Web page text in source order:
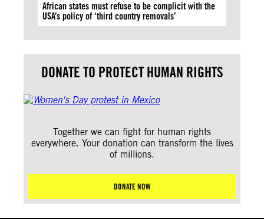
African states must refuse to be complicit with the
USA’s policy of ‘third country removals’
DONATE TO PROTECT HUMAN RIGHTS
Together we can fight for human rights
everywhere. Your donation can transform the lives
of millions.
DONATE NOW